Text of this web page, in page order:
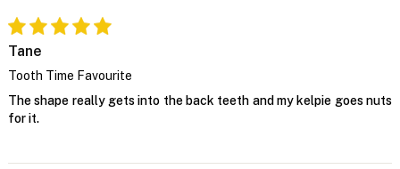
Tane
Tooth Time Favourite
The shape really gets into the back teeth and my kelpie goes nuts
for it.